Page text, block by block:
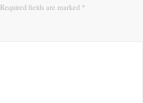
Required fields are marked *